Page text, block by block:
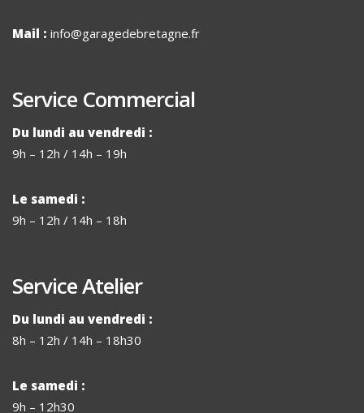
Mail : info@garagedebretagne.fr
Service Commercial
Du lundi au vendredi :
9h – 12h / 14h – 19h
Le samedi :
9h – 12h / 14h – 18h
Service Atelier
Du lundi au vendredi :
8h – 12h / 14h – 18h30
Le samedi :
9h – 12h30